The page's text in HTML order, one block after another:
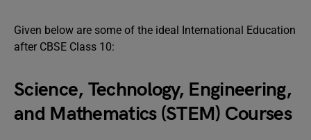
Given below are some of the ideal International Education
after CBSE Class 10:
Science, Technology, Engineering,
and Mathematics (STEM) Courses